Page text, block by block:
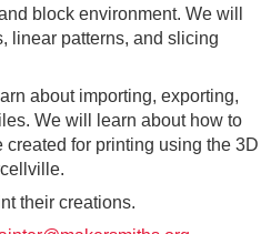
block environment. We will
linear patterns, and slicing
about importing, exporting,
We will learn about how to
for printing using the 3D
their creations.